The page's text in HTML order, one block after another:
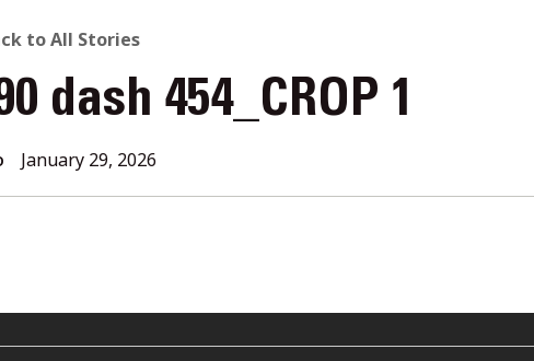
to All Stories
dash 454_CROP 1
January 29, 2026